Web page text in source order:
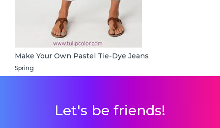
Make Your Own Pastel Tie-Dye Jeans
Spring
Let's be friends!